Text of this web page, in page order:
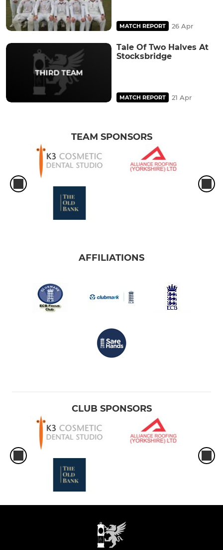
MATCH REPORT 26 Apr
Tale Of Two Halves At
Stocksbridge
MATCH REPORT 21 Apr
TEAM SPONSORS
AFFILIATIONS
CLUB SPONSORS